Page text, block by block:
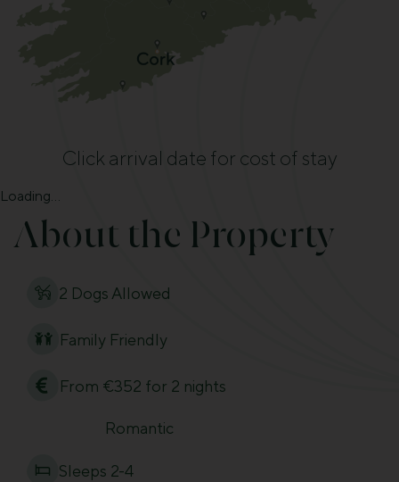
About the Property
2 Dogs Allowed
Family Friendly
From €352 for 2 nights
Romantic
Sleeps 2-4
Click arrival date for cost of stay
Loading...